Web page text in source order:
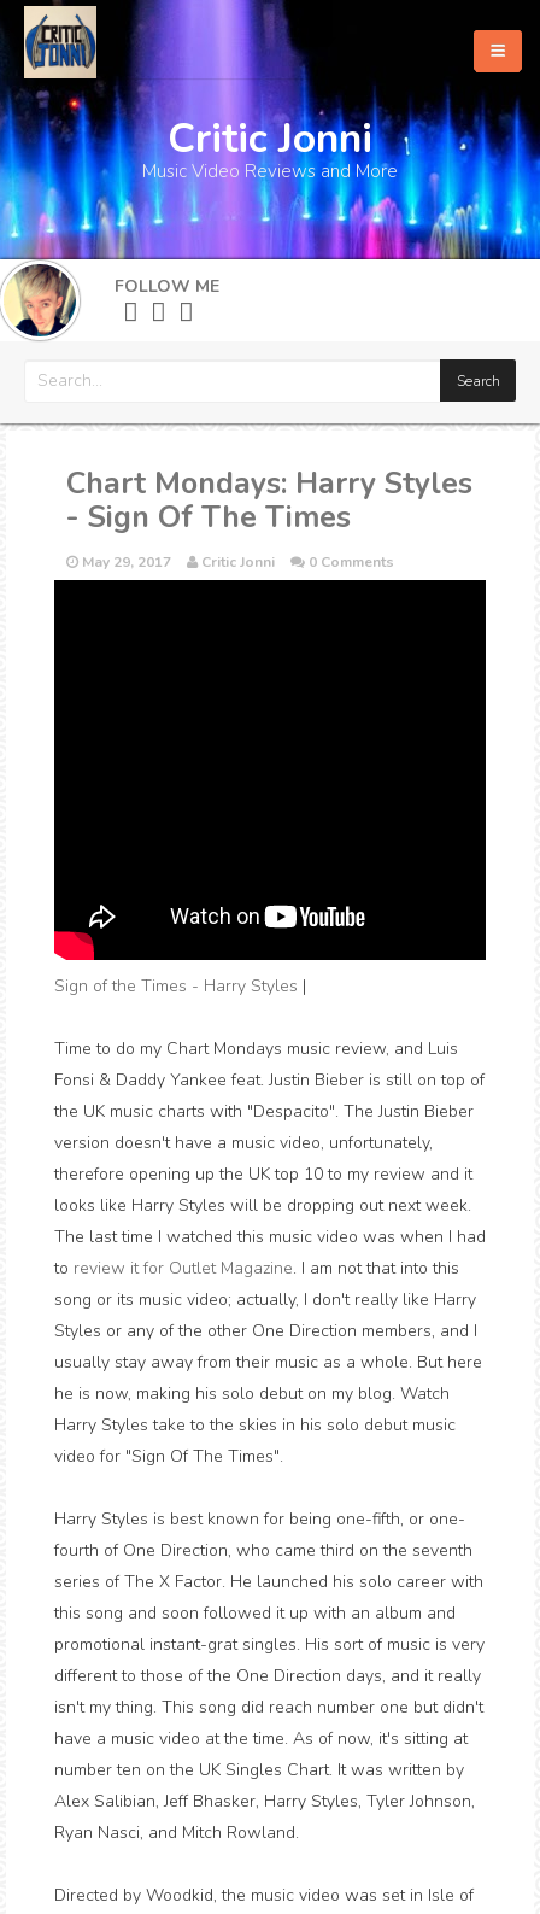
Home
About
What's New
More
Critic Jonni
Music Video Reviews and More
FOLLOW ME
Chart Mondays: Harry Styles
- Sign Of The Times
May 29, 2017 Critic Jonni 0 Comments
Sign of the Times - Harry Styles |
Time to do my Chart Mondays music review, and Luis
Fonsi & Daddy Yankee feat. Justin Bieber is still on top of
the UK music charts with "Despacito". The Justin Bieber
version doesn't have a music video, unfortunately,
therefore opening up the UK top 10 to my review and it
looks like Harry Styles will be dropping out next week.
The last time I watched this music video was when I had
to review it for Outlet Magazine. I am not that into this
song or its music video; actually, I don't really like Harry
Styles or any of the other One Direction members, and I
usually stay away from their music as a whole. But here
he is now, making his solo debut on my blog. Watch
Harry Styles take to the skies in his solo debut music
video for "Sign Of The Times".
Harry Styles is best known for being one-fifth, or one-
fourth of One Direction, who came third on the seventh
series of The X Factor. He launched his solo career with
this song and soon followed it up with an album and
promotional instant-grat singles. His sort of music is very
different to those of the One Direction days, and it really
isn't my thing. This song did reach number one but didn't
have a music video at the time. As of now, it's sitting at
number ten on the UK Singles Chart. It was written by
Alex Salibian, Jeff Bhasker, Harry Styles, Tyler Johnson,
Ryan Nasci, and Mitch Rowland.
Directed by Woodkid, the music video was set in Isle of